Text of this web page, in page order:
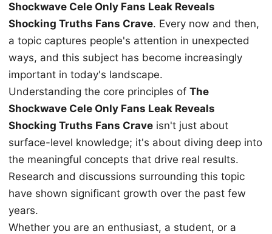
Shockwave Cele Only Fans Leak Reveals
Shocking Truths Fans Crave. Every now and then,
a topic captures people's attention in unexpected
ways, and this subject has become increasingly
important in today's landscape.
Understanding the core principles of The
Shockwave Cele Only Fans Leak Reveals
Shocking Truths Fans Crave isn't just about
surface-level knowledge; it's about diving deep into
the meaningful concepts that drive real results.
Research and discussions surrounding this topic
have shown significant growth over the past few
years.
Whether you are an enthusiast, a student, or a